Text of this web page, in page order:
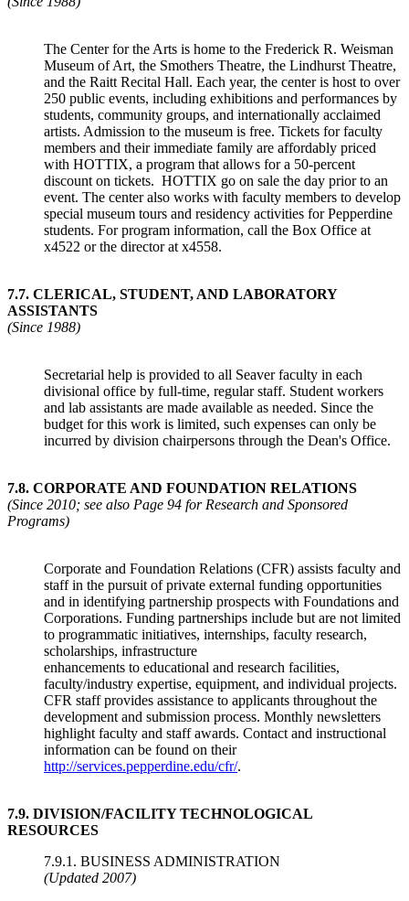
The Center for the Arts is home to the Frederick R. Weisman
Museum of Art, the Smothers Theatre, the Lindhurst Theatre,
and the Raitt Recital Hall. Each year, the center is host to over
250 public events, including exhibitions and performances by
students, community groups, and internationally acclaimed
artists. Admission to the museum is free. Tickets for faculty
members and their immediate family are affordably priced
with HOTTIX, a program that allows for a 50-percent
discount on tickets. HOTTIX go on sale the day prior to an
event. The center also works with faculty members to develop
special museum tours and residency activities for Pepperdine
students. For program information, call the Box Office at
x4522 or the director at x4558.
7.7. CLERICAL, STUDENT, AND LABORATORY
ASSISTANTS
(Since 1988)
Secretarial help is provided to all Seaver faculty in each
divisional office by full-time, regular staff. Student workers
and lab assistants are made available as needed. Since the
budget for this work is limited, such expenses can only be
incurred by division chairpersons through the Dean's Office.
7.8. CORPORATE AND FOUNDATION RELATIONS
(Since 2010; see also Page 94 for Research and Sponsored
Programs)
Corporate and Foundation Relations (CFR) assists faculty and
staff in the pursuit of private external funding opportunities
and in identifying partnership prospects with Foundations and
Corporations. Funding partnerships include but are not limited
to programmatic initiatives, internships, faculty research,
scholarships, infrastructure
enhancements to educational and research facilities,
faculty/industry expertise, equipment, and individual projects.
CFR staff provides assistance to applicants throughout the
development and submission process. Monthly newsletters
highlight faculty and staff awards. Contact and instructional
information can be found on their
http://services.pepperdine.edu/cfr/.
7.9. DIVISION/FACILITY TECHNOLOGICAL
RESOURCES
7.9.1. BUSINESS ADMINISTRATION
(Updated 2007)